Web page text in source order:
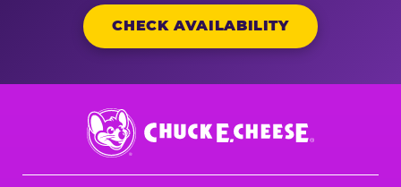
CHECK AVAILABILITY
Chuck
E.
Cheese